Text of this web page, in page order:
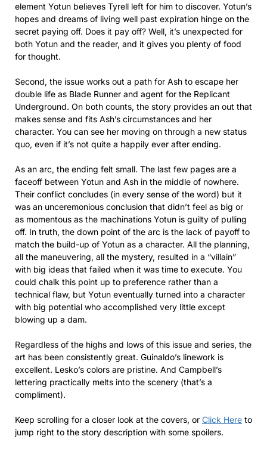
element Yotun believes Tyrell left for him to discover. Yotun’s
hopes and dreams of living well past expiration hinge on the
secret paying off. Does it pay off? Well, it’s unexpected for
both Yotun and the reader, and it gives you plenty of food
for thought.
Second, the issue works out a path for Ash to escape her
double life as Blade Runner and agent for the Replicant
Underground. On both counts, the story provides an out that
makes sense and fits Ash’s circumstances and her
character. You can see her moving on through a new status
quo, even if it’s not quite a happily ever after ending.
As an arc, the ending felt small. The last few pages are a
faceoff between Yotun and Ash in the middle of nowhere.
Their conflict concludes (in every sense of the word) but it
was an unceremonious conclusion that didn’t feel as big or
as momentous as the machinations Yotun is guilty of pulling
off. In truth, the down point of the arc is the lack of payoff to
match the build-up of Yotun as a character. All the planning,
all the maneuvering, all the mystery, resulted in a “villain”
with big ideas that failed when it was time to execute. You
could chalk this point up to preference rather than a
technical flaw, but Yotun eventually turned into a character
with big potential who accomplished very little except
blowing up a dam.
Regardless of the highs and lows of this issue and series, the
art has been consistently great. Guinaldo’s linework is
excellent. Lesko’s colors are pristine. And Campbell’s
lettering practically melts into the scenery (that’s a
compliment).
Keep scrolling for a closer look at the covers, or Click Here to
jump right to the story description with some spoilers.